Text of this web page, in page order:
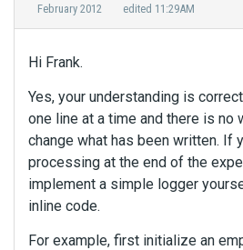
February 2012 edited 11:29AM
Hi Frank.
Yes, your understanding is
one line at a time and there is no
change what has been written. If
processing at the end of the
implement a simple logger
inline code.
For example, first initialize an